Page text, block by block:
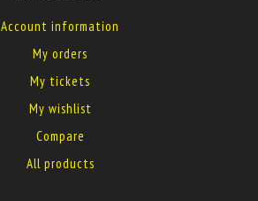
Account information
My orders
My tickets
My wishlist
Compare
All products